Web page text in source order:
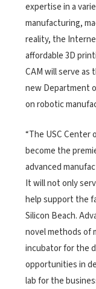
expertise in a
manufacturing,
reality, the
affordable 3D
CAM will serve as
new Department
on robotic
“The USC Center
become the
advanced
It will not only
help support the
Silicon Beach.
novel methods of
incubator for the
opportunities in
lab for the